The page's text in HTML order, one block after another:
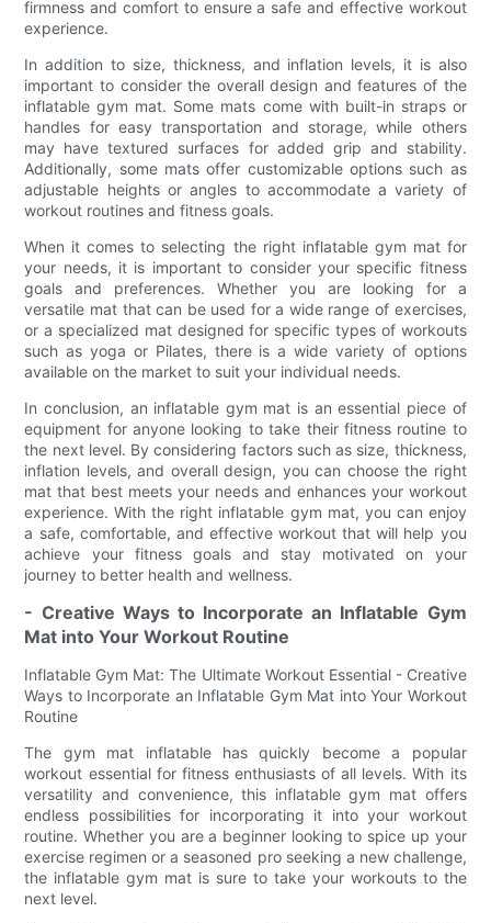
firmness and comfort to ensure a safe and effective workout
experience.
In addition to size, thickness, and inflation levels, it is also
important to consider the overall design and features of the
inflatable gym mat. Some mats come with built-in straps or
handles for easy transportation and storage, while others
may have textured surfaces for added grip and stability.
Additionally, some mats offer customizable options such as
adjustable heights or angles to accommodate a variety of
workout routines and fitness goals.
When it comes to selecting the right inflatable gym mat for
your needs, it is important to consider your specific fitness
goals and preferences. Whether you are looking for a
versatile mat that can be used for a wide range of exercises,
or a specialized mat designed for specific types of workouts
such as yoga or Pilates, there is a wide variety of options
available on the market to suit your individual needs.
In conclusion, an inflatable gym mat is an essential piece of
equipment for anyone looking to take their fitness routine to
the next level. By considering factors such as size, thickness,
inflation levels, and overall design, you can choose the right
mat that best meets your needs and enhances your workout
experience. With the right inflatable gym mat, you can enjoy
a safe, comfortable, and effective workout that will help you
achieve your fitness goals and stay motivated on your
journey to better health and wellness.
- Creative Ways to Incorporate an Inflatable Gym
Mat into Your Workout Routine
Inflatable Gym Mat: The Ultimate Workout Essential - Creative
Ways to Incorporate an Inflatable Gym Mat into Your Workout
Routine
The gym mat inflatable has quickly become a popular
workout essential for fitness enthusiasts of all levels. With its
versatility and convenience, this inflatable gym mat offers
endless possibilities for incorporating it into your workout
routine. Whether you are a beginner looking to spice up your
exercise regimen or a seasoned pro seeking a new challenge,
the inflatable gym mat is sure to take your workouts to the
next level.